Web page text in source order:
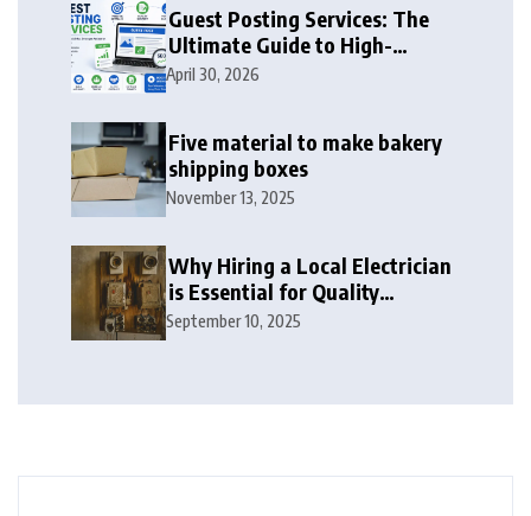
Guest Posting Services: The
Ultimate Guide to High-
Authority Link Building in
April 30, 2026
Five material to make bakery
shipping boxes
November 13, 2025
Why Hiring a Local Electrician
is Essential for Quality
Electrical Services in London
September 10, 2025